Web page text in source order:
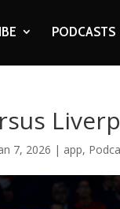
PODCASTS
7, 2026 | app,